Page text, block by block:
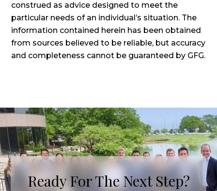
construed as advice designed to meet the
particular needs of an individual’s situation. The
information contained herein has been obtained
from sources believed to be reliable, but accuracy
and completeness cannot be guaranteed by GFG.
Ready For The Next Step?